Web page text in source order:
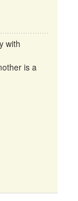
with
is a